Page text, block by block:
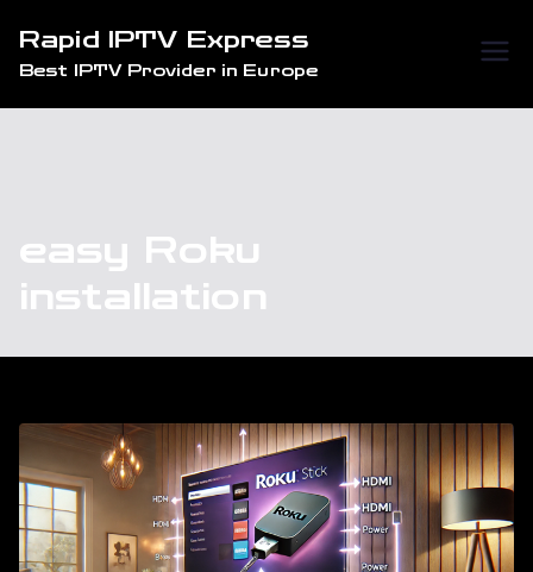
content
Rapid IPTV Express
Best IPTV Provider in Europe
easy Roku
installation